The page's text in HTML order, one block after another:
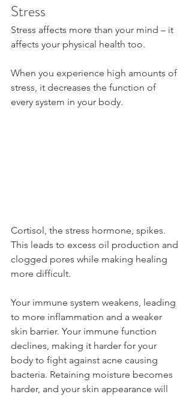
Stress
Stress affects more than your mind – it
affects your physical health too.
When you experience high amounts of
stress, it decreases the function of
every system in your body.
Cortisol, the stress hormone, spikes.
This leads to excess oil production and
clogged pores while making healing
more difficult.
Your immune system weakens, leading
to more inflammation and a weaker
skin barrier. Your immune function
declines, making it harder for your
body to fight against acne causing
bacteria. Retaining moisture becomes
harder, and your skin appearance will